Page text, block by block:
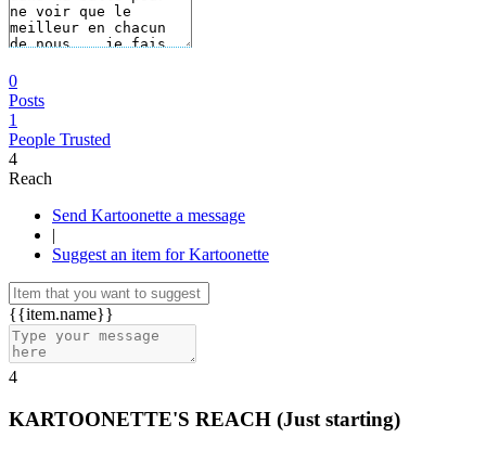
0
Posts
1
People Trusted
4
Reach
Send Kartoonette a message
|
Suggest an item for Kartoonette
{{item.name}}
4
KARTOONETTE'S REACH (Just starting)